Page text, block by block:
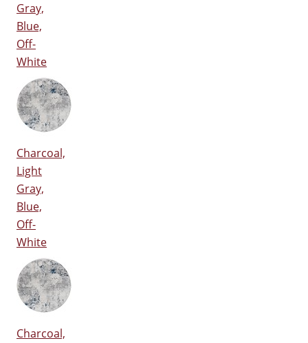
Gray,
Blue,
Off-
White
Charcoal,
Light
Gray,
Blue,
Off-
White
Charcoal,